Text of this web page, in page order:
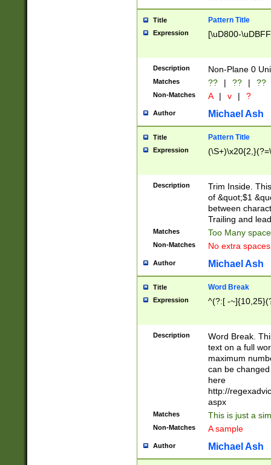
Title Pattern Title
Expression [\uD800-
Description Non-Plane 0
Matches ?? | ?? | ??
Non-Matches A | v | ?
Author Michael Ash
Title Pattern Title
Expression
Description
Trim Inside.
of &quot;$1
between
Trailing and
Matches Too Many
Non-Matches No extra
Author Michael Ash
Title Word Break
Expression ^(?:[ -
Description
Word Break.
text on a full
maximum
can be
here
http://
aspx
Matches This is just a
Non-Matches A sample
Author Michael Ash